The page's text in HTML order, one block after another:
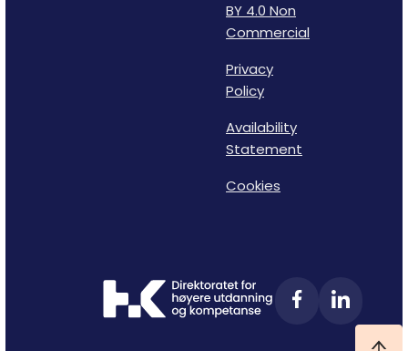
BY 4.0 Non
Commercial
Privacy
Policy
Availability
Statement
Cookies